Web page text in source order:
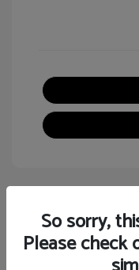
Great Deal
So sorry,
Please check